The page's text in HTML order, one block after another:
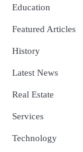
Education
Featured Articles
History
Latest News
Real Estate
Services
Technology